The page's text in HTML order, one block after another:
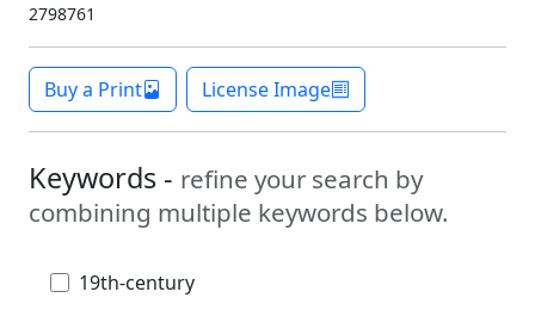
2798761
Buy a Print License Image
Keywords - refine your search by
combining multiple keywords below.
19th-century